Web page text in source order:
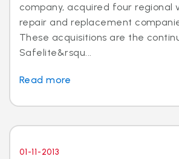
company, acquired four regional
repair and replacement
These acquisitions are the
Safelite&rsqu...
Read more
01-11-2013